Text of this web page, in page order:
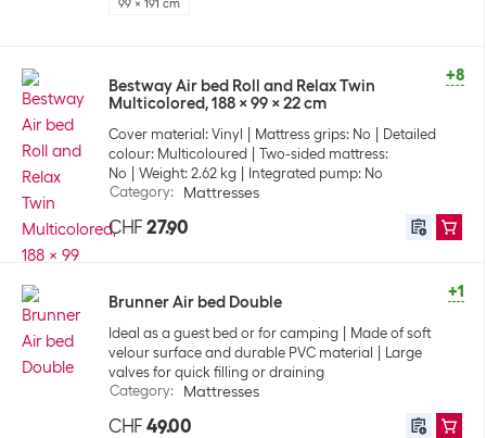
99 x 191 cm
+8
Bestway Air bed Roll and Relax Twin
Multicolored, 188 x 99 x 22 cm
Cover material: Vinyl Mattress grips: No
Detailed
colour: Multicoloured
Two-sided mattress:
No
Weight: 2.62 kg
Integrated pump: No
Category: Mattresses
CHF 27.90
+1
Brunner Air bed Double
Ideal as a guest bed or for camping
Made of soft
velour surface and durable PVC material
Large
valves for quick filling or draining
Category: Mattresses
CHF 49.00